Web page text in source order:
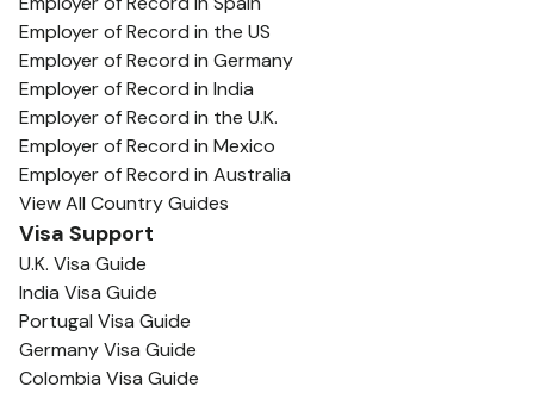
Employer of Record in the US
Employer of Record in Germany
Employer of Record in India
Employer of Record in the U.K.
Employer of Record in Mexico
Employer of Record in Australia
View All Country Guides
Visa Support
U.K. Visa Guide
India Visa Guide
Portugal Visa Guide
Germany Visa Guide
Colombia Visa Guide